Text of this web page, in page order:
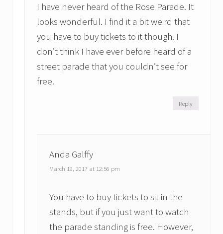
I have never heard of the Rose Parade. It
looks wonderful. I find it a bit weird that
you have to buy tickets to it though. I
don’t think I have ever before heard of a
street parade that you couldn’t see for
free.
Reply
Anda Galffy
March 19, 2017 at 12:56 pm
You have to buy tickets to sit in the
stands, but if you just want to watch
the parade standing is free. However,